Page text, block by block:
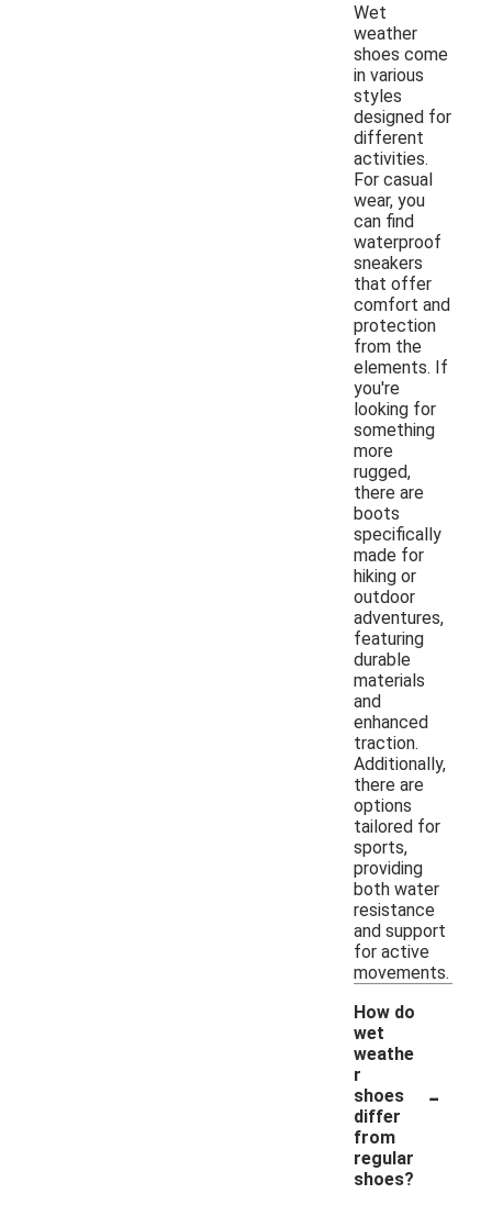
Wet
weather
shoes come
in various
styles
designed for
different
activities.
For casual
wear, you
can find
waterproof
sneakers
that offer
comfort and
protection
from the
elements. If
you're
looking for
something
more
rugged,
there are
boots
specifically
made for
hiking or
outdoor
adventures,
featuring
durable
materials
and
enhanced
traction.
Additionally,
there are
options
tailored for
sports,
providing
both water
resistance
and support
for active
movements.
How do
wet
weathe
r
shoes
differ
from
regular
shoes?
-